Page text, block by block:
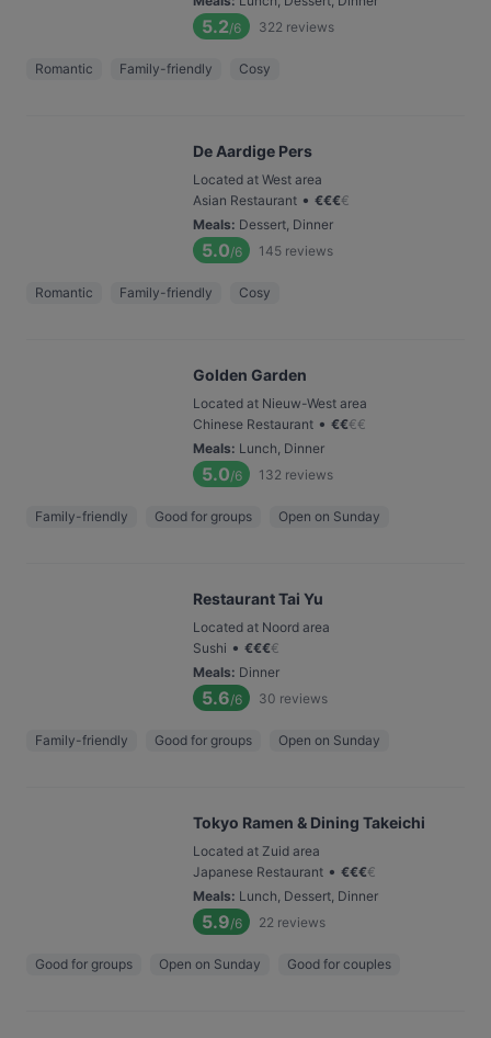
5.2/6 322 reviews
Romantic Family-friendly Cosy
De Aardige Pers
Located at West area
Asian Restaurant • €€€€
Meals: Dessert, Dinner
5.0/6 145 reviews
Romantic Family-friendly Cosy
Golden Garden
Located at Nieuw-West area
Chinese Restaurant • €€€€
Meals: Lunch, Dinner
5.0/6 132 reviews
Family-friendly Good for groups Open on Sunday
Restaurant Tai Yu
Located at Noord area
Sushi • €€€€
Meals: Dinner
5.6/6 30 reviews
Family-friendly Good for groups Open on Sunday
Tokyo Ramen & Dining Takeichi
Located at Zuid area
Japanese Restaurant • €€€€
Meals: Lunch, Dessert, Dinner
5.9/6 22 reviews
Good for groups Open on Sunday Good for couples